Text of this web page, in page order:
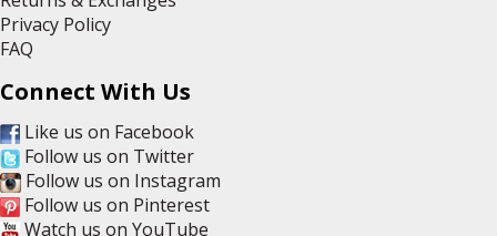
Privacy Policy
FAQ
Connect With Us
Like us on Facebook
Follow us on Twitter
Follow us on Instagram
Follow us on Pinterest
Watch us on YouTube